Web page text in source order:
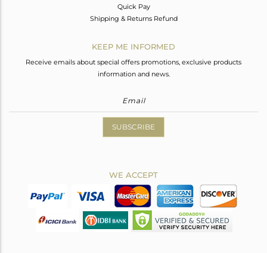
Quick Pay
Shipping & Returns Refund
KEEP ME INFORMED
Receive emails about special offers promotions, exclusive products
information and news.
SUBSCRIBE
WE ACCEPT